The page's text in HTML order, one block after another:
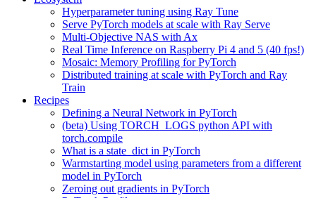
Hyperparameter tuning using Ray Tune
Serve PyTorch models at scale with Ray Serve
Multi-Objective NAS with Ax
Real Time Inference on Raspberry Pi 4 and 5 (40 fps!)
Mosaic: Memory Profiling for PyTorch
Distributed training at scale with PyTorch and Ray
Train
Recipes
Defining a Neural Network in PyTorch
(beta) Using TORCH_LOGS python API with
torch.compile
What is a state_dict in PyTorch
Warmstarting model using parameters from a different
model in PyTorch
Zeroing out gradients in PyTorch